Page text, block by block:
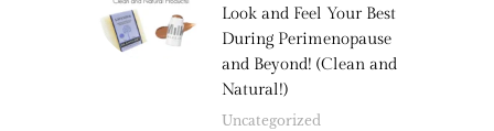
Look and Feel Your Best
During Perimenopause
and Beyond! (Clean and
Natural!)
Uncategorized